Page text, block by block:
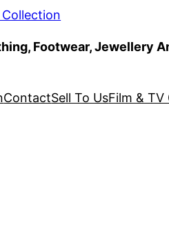
Footwear, Jewellery
ContactSell To UsFilm & TV